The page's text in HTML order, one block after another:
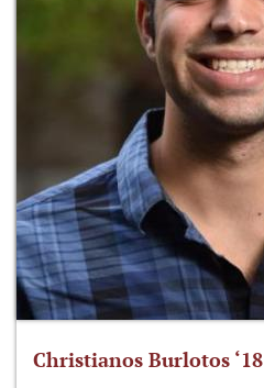
Christianos Burlotos ‘18